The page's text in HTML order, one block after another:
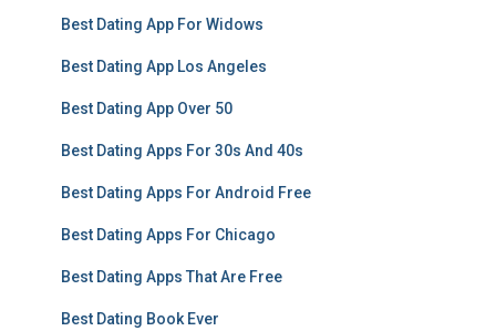
Best Dating App For Widows
Best Dating App Los Angeles
Best Dating App Over 50
Best Dating Apps For 30s And 40s
Best Dating Apps For Android Free
Best Dating Apps For Chicago
Best Dating Apps That Are Free
Best Dating Book Ever